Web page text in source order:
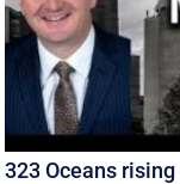
323 Oceans rising